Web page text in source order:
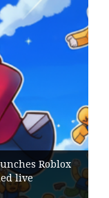
Roblox
live